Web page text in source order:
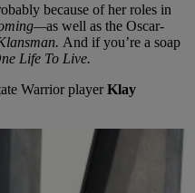
because of her roles in
as well as the Oscar-
And if you’re a soap
Life To Live.
Warrior playerKlay